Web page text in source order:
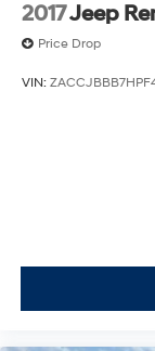
2017Jeep
Price Drop
VIN: